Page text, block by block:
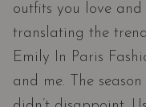
outfits you love and
translating the
Emily In Paris
and me. The